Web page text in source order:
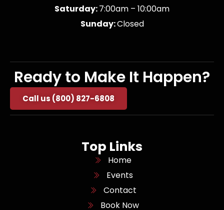
Saturday:7:00am – 10:00am
Sunday:Closed
Ready to Make It Happen?
Call us (800) 827-6808
Top Links
Home
Events
Contact
Book Now